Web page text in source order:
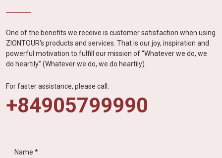
One of the benefits we receive is customer satisfaction when using
ZIONTOUR's products and services. That is our joy, inspiration and
powerful motivation to fulfill our mission of “Whatever we do, we
do heartily” (Whatever we do, we do heartily).
For faster assistance, please call:
+84905799990